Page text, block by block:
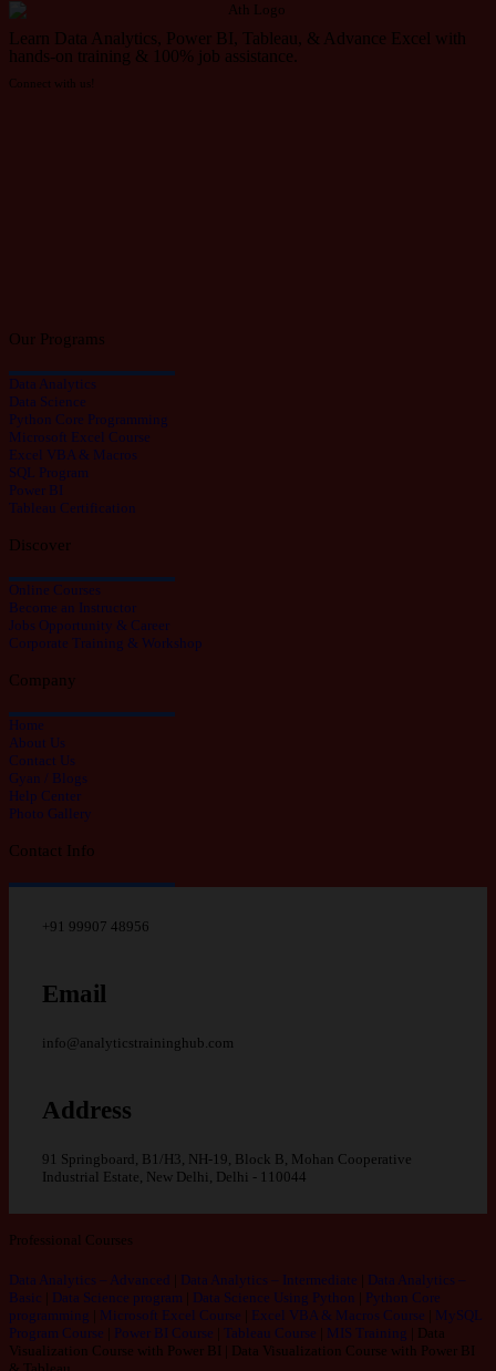
Learn Data Analytics, Power BI, Tableau, & Advance Excel with
hands-on training & 100% job assistance.
Connect with us!
Our Programs
Data Analytics
Data Science
Python Core Programming
Microsoft Excel Course
Excel VBA & Macros
SQL Program
Power BI
Tableau Certification
Discover
Online Courses
Become an Instructor
Jobs Opportunity & Career
Corporate Training & Workshop
Company
Home
About Us
Contact Us
Gyan / Blogs
Help Center
Photo Gallery
Contact Info
+91 99907 48956
Email
info@analyticstraininghub.com
Address
91 Springboard, B1/H3, NH-19, Block B, Mohan Cooperative
Industrial Estate, New Delhi, Delhi - 110044
Professional Courses
Data Analytics – Advanced Data Analytics – Intermediate
Data Analytics –
Basic
Data Science program Data Science Using Python
Python Core
programming
Microsoft Excel Course Excel VBA & Macros Course
MySQL
Program Course
Power BI Course Tableau Course MIS Training
Data
Visualization Course with Power BI
Data Visualization Course with Power BI